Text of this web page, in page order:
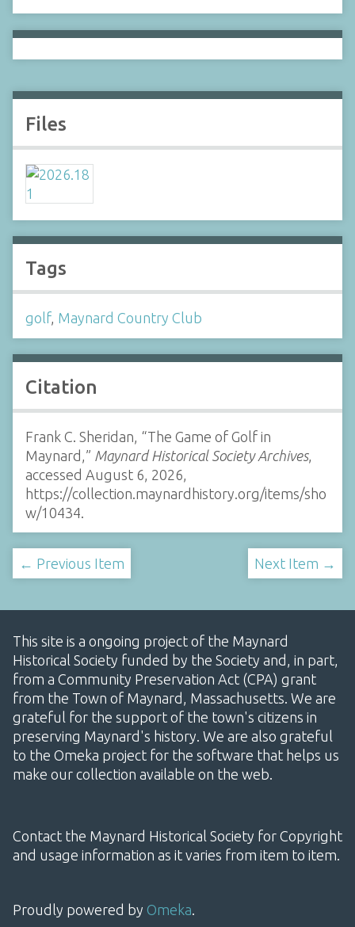
Files
Tags
golf, Maynard Country Club
Citation
Frank C. Sheridan, “The Game of Golf in
Maynard,” Maynard Historical Society Archives,
accessed August 6, 2026,
https://collection.maynardhistory.org/items/sho
w/10434
← Previous Item Next Item →
This site is a ongoing project of the Maynard
Historical Society funded by the Society and, in part,
from a Community Preservation Act (CPA) grant
from the Town of Maynard, Massachusetts. We are
grateful for the support of the town's citizens in
preserving Maynard's history. We are also grateful
to the Omeka project for the software that helps us
make our collection available on the web.
Contact the Maynard Historical Society for Copyright
and usage information as it varies from item to item.
Proudly powered by Omeka.